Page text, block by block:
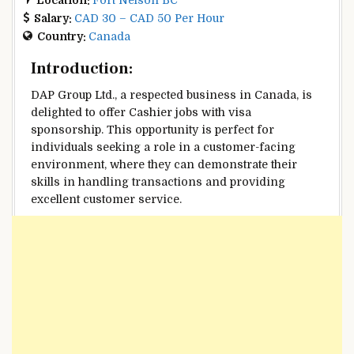
Salary: CAD 30 – CAD 50 Per Hour
Country: Canada
Introduction:
DAP Group Ltd., a respected business in Canada, is
delighted to offer Cashier jobs with visa
sponsorship. This opportunity is perfect for
individuals seeking a role in a customer-facing
environment, where they can demonstrate their
skills in handling transactions and providing
excellent customer service.